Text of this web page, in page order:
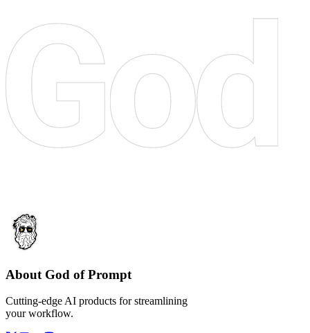
About God of Prompt
Cutting-edge AI products for streamlining
your workflow.